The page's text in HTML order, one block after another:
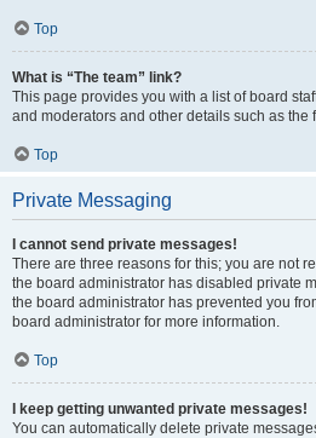
Top
What is “The team” link?
This page provides you with a list of board
and moderators and other details such as the
Top
Private Messaging
I cannot send private messages!
There are three reasons for this; you are not
the board administrator has disabled private
the board administrator has prevented you
board administrator for more information.
Top
I keep getting unwanted private messages!
You can automatically delete private